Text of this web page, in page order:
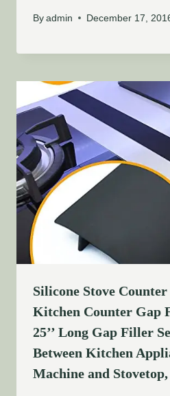
By admin December 17,
Silicone Stove
Kitchen Counter Gap
25’’ Long Gap Filler
Between Kitchen
Machine and